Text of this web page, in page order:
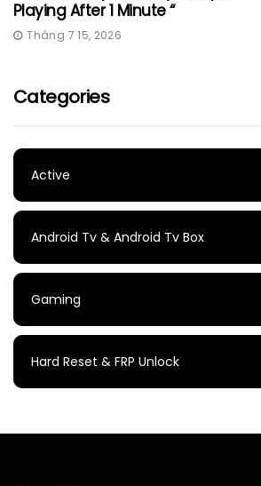
Playing After 1 Minute “
Tháng 7 15, 2026
Categories
Active
Android Tv & Android Tv Box
Gaming
Hard Reset & FRP Unlock